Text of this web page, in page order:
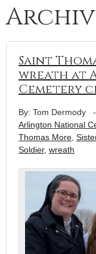
Saint
wreath at
Cemetery
By: Tom Dermody
Arlington National
Thomas More
Soldier, wreath